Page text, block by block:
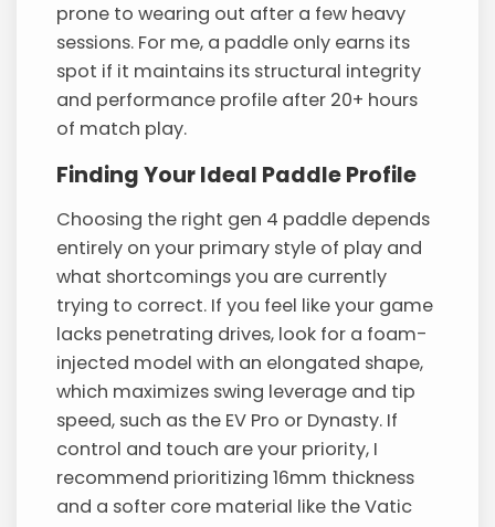
prone to wearing out after a few heavy
sessions. For me, a paddle only earns its
spot if it maintains its structural integrity
and performance profile after 20+ hours
of match play.
Finding Your Ideal Paddle Profile
Choosing the right gen 4 paddle depends
entirely on your primary style of play and
what shortcomings you are currently
trying to correct. If you feel like your game
lacks penetrating drives, look for a foam-
injected model with an elongated shape,
which maximizes swing leverage and tip
speed, such as the EV Pro or Dynasty. If
control and touch are your priority, I
recommend prioritizing 16mm thickness
and a softer core material like the Vatic